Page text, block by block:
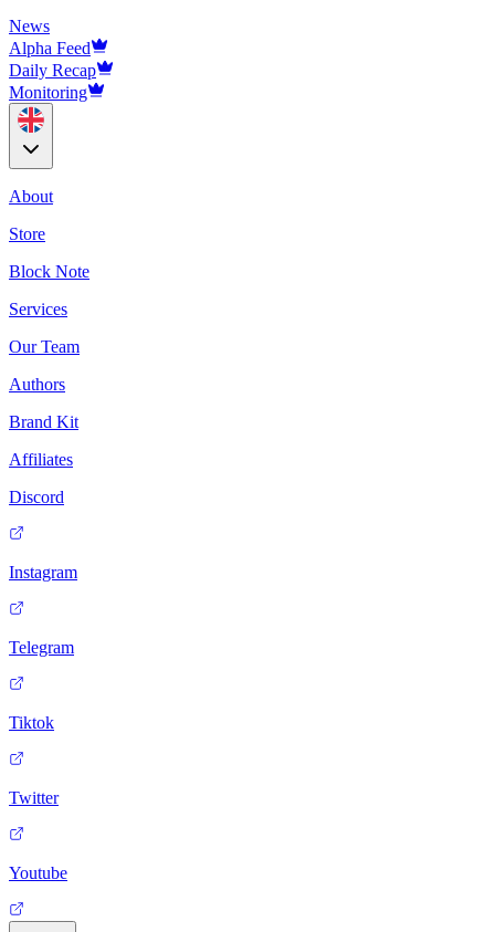
News
Alpha Feed
Daily Recap
Monitoring
About
Store
Block Note
Services
Our Team
Authors
Brand Kit
Affiliates
Discord
Instagram
Telegram
Tiktok
Twitter
Youtube